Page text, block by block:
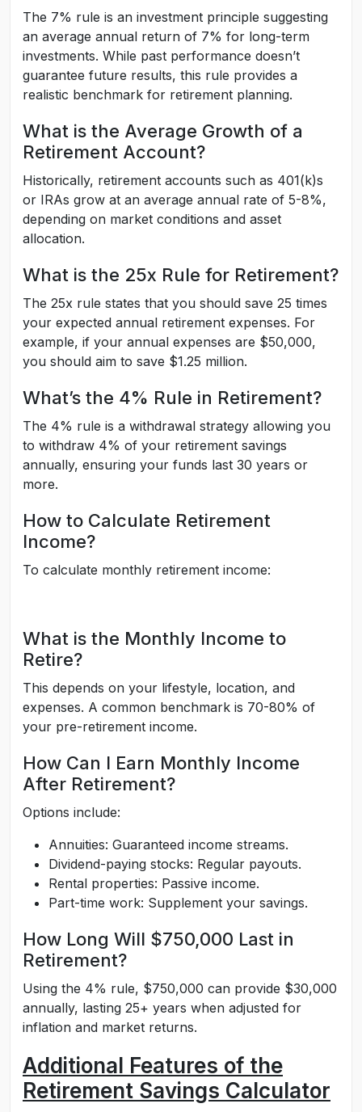
The 7% rule is an investment principle suggesting
an average annual return of 7% for long-term
investments. While past performance doesn’t
guarantee future results, this rule provides a
realistic benchmark for retirement planning.
What is the Average Growth of a
Retirement Account?
Historically, retirement accounts such as 401(k)s
or IRAs grow at an average annual rate of 5-8%,
depending on market conditions and asset
allocation.
What is the 25x Rule for Retirement?
The 25x rule states that you should save 25 times
your expected annual retirement expenses. For
example, if your annual expenses are $50,000,
you should aim to save $1.25 million.
What’s the 4% Rule in Retirement?
The 4% rule is a withdrawal strategy allowing you
to withdraw 4% of your retirement savings
annually, ensuring your funds last 30 years or
more.
How to Calculate Retirement
Income?
To calculate monthly retirement income:
What is the Monthly Income to
Retire?
This depends on your lifestyle, location, and
expenses. A common benchmark is 70-80% of
your pre-retirement income.
How Can I Earn Monthly Income
After Retirement?
Options include:
Annuities: Guaranteed income streams.
Dividend-paying stocks: Regular payouts.
Rental properties: Passive income.
Part-time work: Supplement your savings.
How Long Will $750,000 Last in
Retirement?
Using the 4% rule, $750,000 can provide $30,000
annually, lasting 25+ years when adjusted for
inflation and market returns.
Additional Features of the
Retirement Savings Calculator